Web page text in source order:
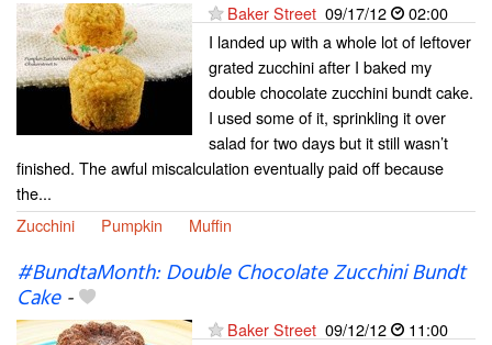
Baker Street 09/17/12
02:00
I landed up with a whole lot of leftover
grated zucchini after I baked my
double chocolate zucchini bundt cake.
I used some of it, sprinkling it over
salad for two days but it still wasn’t
finished. The awful miscalculation eventually paid off because
the...
Zucchini
Pumpkin Muffin
#BundtaMonth: Double Chocolate Zucchini Bundt
Cake-
Baker Street 09/12/12
11:00